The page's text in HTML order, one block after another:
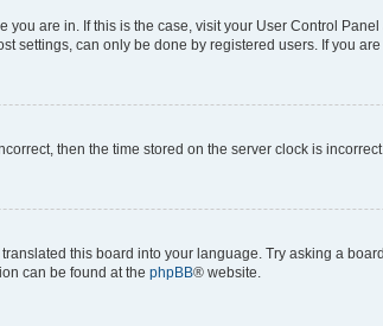
you are in. If this is the case, visit your User Control
settings, can only be done by registered users. If you
then the time stored on the server clock is
this board into your language. Try asking a
can be found at the phpBB® website.